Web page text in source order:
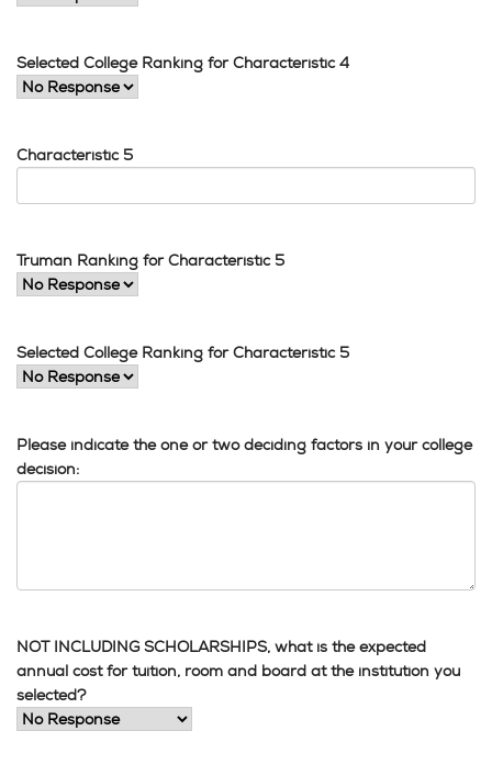
Selected College Ranking for Characteristic 4
Characteristic 5
Truman Ranking for Characteristic 5
Selected College Ranking for Characteristic 5
Please indicate the one or two deciding factors in your college
decision:
NOT INCLUDING SCHOLARSHIPS, what is the expected
annual cost for tuition, room and board at the institution you
selected?